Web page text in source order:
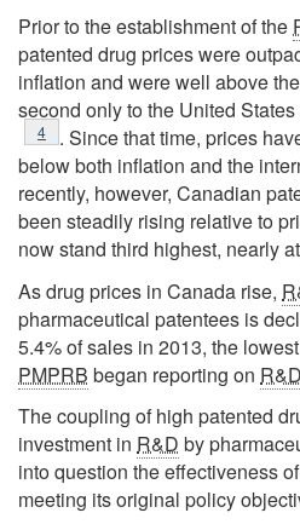
Prior to the establishment of the
patented drug prices were
inflation and were well above
second only to the United
Footnote
4
. Since that time, prices
below both inflation and the
recently, however, Canadian
been steadily rising relative to
now stand third highest, nearly
As drug prices in Canada rise,
pharmaceutical patentees is
5.4% of sales in 2013, the
PMPRB began reporting on R&D
The coupling of high patented
investment in R&D by
into question the effectiveness
meeting its original policy